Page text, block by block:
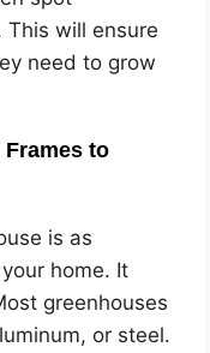
will ensure
need to grow
to
is as
home. It
greenhouses
or steel.